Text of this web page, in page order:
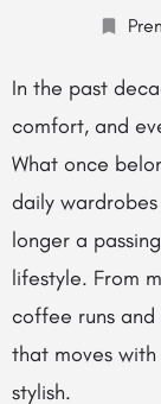
In the past
comfort, and
What once
daily
longer a
lifestyle. From
coffee runs
that moves
stylish.